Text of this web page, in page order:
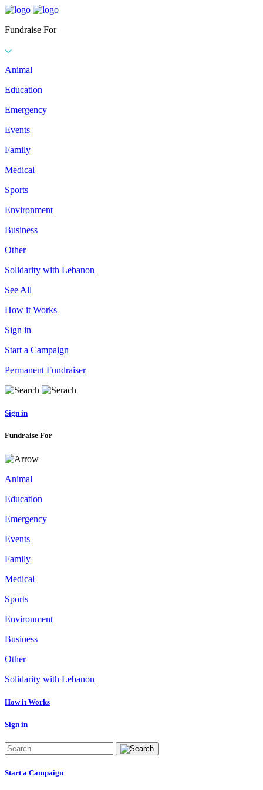
Fundraise For
Animal
Education
Emergency
Events
Family
Medical
Sports
Environment
Business
Other
Solidarity with Lebanon
See All
How it Works
Sign in
Start a Campaign
Permanent Fundraiser
Sign in
Fundraise For
Animal
Education
Emergency
Events
Family
Medical
Sports
Environment
Business
Other
Solidarity with Lebanon
How it Works
Sign in
Start a Campaign